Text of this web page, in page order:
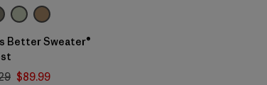
Better Sweater®
$89.99